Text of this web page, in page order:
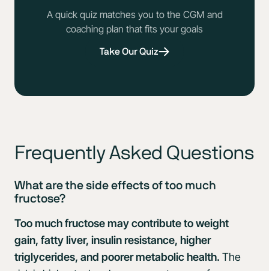
A quick quiz matches you to the CGM and
coaching plan that fits your goals
Take Our Quiz
Frequently Asked Questions
What are the side effects of too much
fructose?
Too much fructose may contribute to weight
gain, fatty liver, insulin resistance, higher
triglycerides, and poorer metabolic health. The